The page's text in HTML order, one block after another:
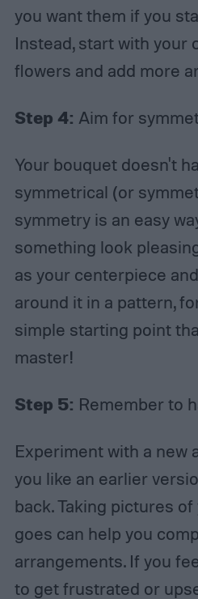
you want them if you
Instead, start with your
flowers and add more
Step 4: Aim for
Your bouquet doesn't
symmetrical (or
symmetry is an easy
something look
as your centerpiece
around it in a pattern,
simple starting point
master!
Step 5: Remember to
Experiment with a new
you like an earlier
back. Taking pictures
goes can help you
arrangements. If you
to get frustrated or